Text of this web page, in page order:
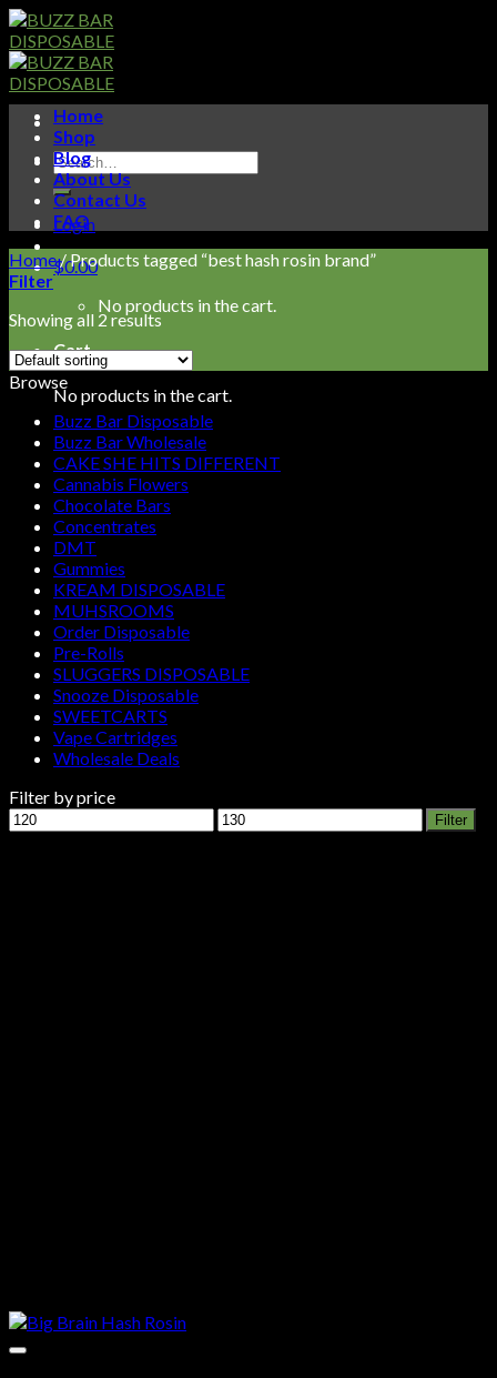
Skip
to
content
Search
for:
Login
$0.00
No products in the cart.
Cart
No products in the cart.
Home
Shop
Blog
About Us
Contact Us
FAQ
Home/Products tagged “best hash rosin brand”
Filter
Showing all 2 results
Browse
Buzz Bar Disposable
Buzz Bar Wholesale
CAKE SHE HITS DIFFERENT
Cannabis Flowers
Chocolate Bars
Concentrates
DMT
Gummies
KREAM DISPOSABLE
MUHSROOMS
Order Disposable
Pre-Rolls
SLUGGERS DISPOSABLE
Snooze Disposable
SWEETCARTS
Vape Cartridges
Wholesale Deals
Filter by price
Min
price
Max
price
Filter